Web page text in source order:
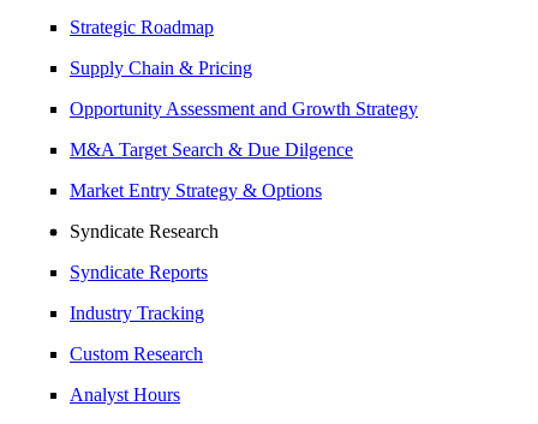
Strategic Roadmap
Supply Chain & Pricing
Opportunity Assessment and Growth Strategy
M&A Target Search & Due Dilgence
Market Entry Strategy & Options
Syndicate Research
Syndicate Reports
Industry Tracking
Custom Research
Analyst Hours